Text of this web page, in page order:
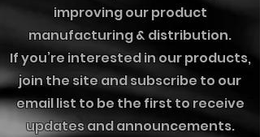
improving our product
manufacturing & distribution.
If you’re interested in our products,
join the site and subscribe to our
email list to be the first to receive
updates and announcements.